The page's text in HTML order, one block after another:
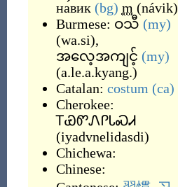
на́вик (bg) m (návik)
Burmese: ဝသီ (my)
(wa.si),
အလေ့အကျင့် (my)
(a.le.a.kyang.)
Catalan: costum (ca)
Cherokee:
ᎢᏯᏛᏁᎵᏓᏍᏗ
(iyadvnelidasdi)
Chichewa:
Chinese: